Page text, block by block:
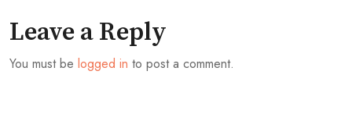
Leave a Reply
You must be logged in to post a comment.